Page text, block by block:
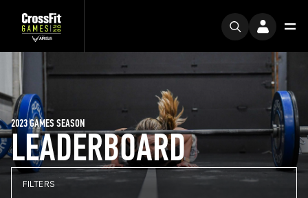
LEADERBOARD
2023 GAMES SEASON
FILTERS